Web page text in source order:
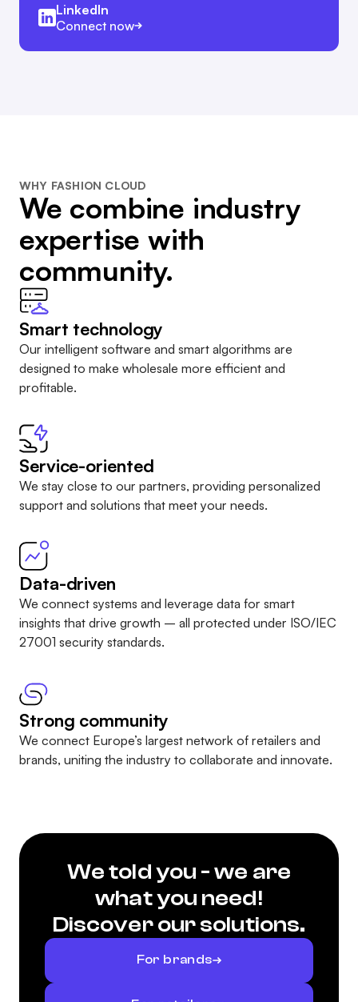
LinkedIn
Connect now
WHY FASHION CLOUD
We combine industry
expertise with
community.
Smart technology
Our intelligent software and smart algorithms are
designed to make wholesale more efficient and
profitable.
Service-oriented
We stay close to our partners, providing personalized
support and solutions that meet your needs.
Data-driven
We connect systems and leverage data for smart
insights that drive growth – all protected under ISO/IEC
27001 security standards.
Strong community
We connect Europe’s largest network of retailers and
brands, uniting the industry to collaborate and innovate.
We told you - we are
what you need!
Discover our solutions.
For brands